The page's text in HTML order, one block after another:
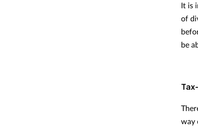
It is
of
be
way